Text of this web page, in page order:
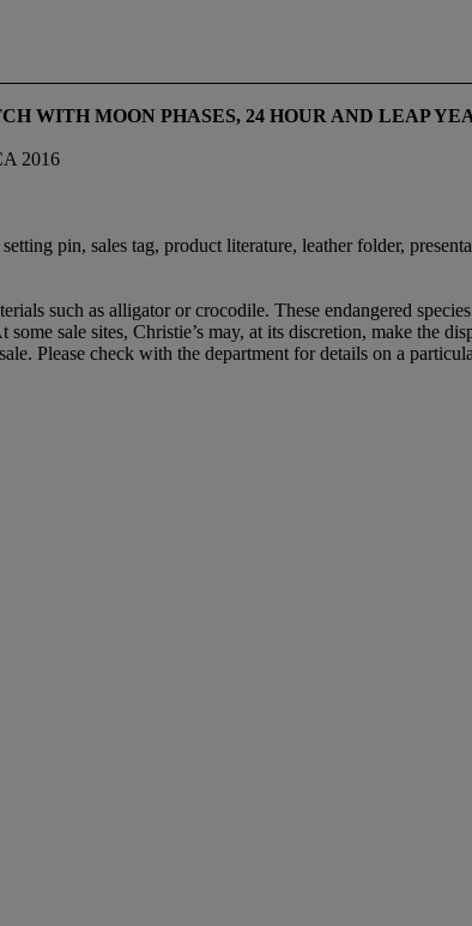
WITH MOON PHASES, 24 HOUR AND LEAP
2016
pin, sales tag, product literature, leather folder,
such as alligator or crocodile. These endangered
sale sites, Christie’s may, at its discretion, make the
Please check with the department for details on a